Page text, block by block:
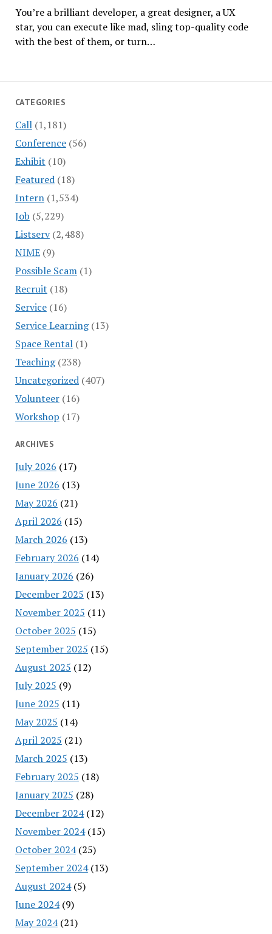
CATEGORIES
Call(1,181)
Conference(56)
Exhibit (10)
Featured(18)
Intern(1,534)
Job (5,229)
Listserv(2,488)
NIME(9)
Possible Scam(1)
Recruit (18)
Service(16)
Service Learning(13)
Space Rental(1)
Teaching(238)
Uncategorized(407)
Volunteer(16)
Workshop (17)
ARCHIVES
July 2026 (17)
June 2026 (13)
May 2026 (21)
April 2026 (15)
March 2026 (13)
February 2026 (14)
January 2026 (26)
December 2025 (13)
November 2025 (11)
October 2025 (15)
September 2025 (15)
August 2025 (12)
July 2025 (9)
June 2025 (11)
May 2025 (14)
April 2025 (21)
March 2025 (13)
February 2025 (18)
January 2025 (28)
December 2024(12)
November 2024(15)
October 2024(25)
September 2024(13)
August 2024(5)
June 2024(9)
May 2024(21)
You’re a brilliant developer, a great designer, a UX
star, you can execute like mad, sling top-quality code
with the best of them, or turn…